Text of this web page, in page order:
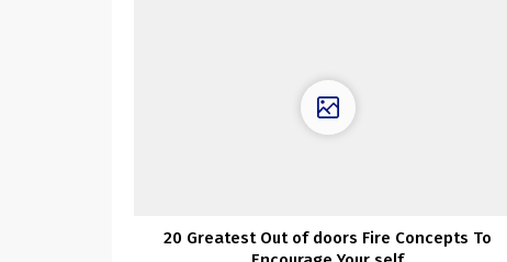
20 Greatest Out of doors Fire Concepts To